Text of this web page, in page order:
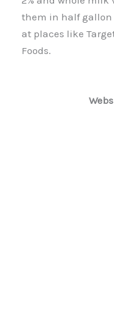
them in half gallon
at places like
Foods.